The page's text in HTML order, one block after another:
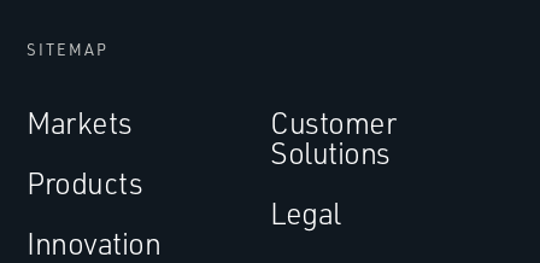
SITEMAP
Markets
Products
Innovation
Customer
Solutions
Legal